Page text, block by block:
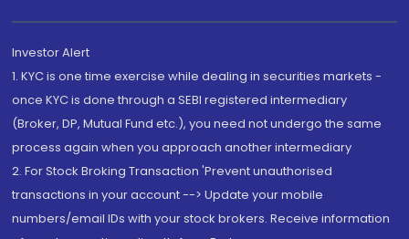
Investor Alert
1. KYC is one time exercise while dealing in securities markets -
once KYC is done through a SEBI registered intermediary
(Broker, DP, Mutual Fund etc.), you need not undergo the same
process again when you approach another intermediary
2. For Stock Broking Transaction 'Prevent unauthorised
transactions in your account --> Update your mobile
numbers/email IDs with your stock brokers. Receive information